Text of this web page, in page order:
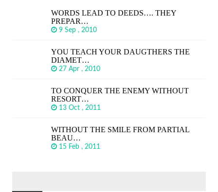
WORDS LEAD TO DEEDS…. THEY
PREPAR…
9 Sep , 2010
YOU TEACH YOUR DAUGTHERS THE
DIAMET…
27 Apr , 2010
TO CONQUER THE ENEMY WITHOUT
RESORT…
13 Oct , 2011
WITHOUT THE SMILE FROM PARTIAL
BEAU…
15 Feb , 2011